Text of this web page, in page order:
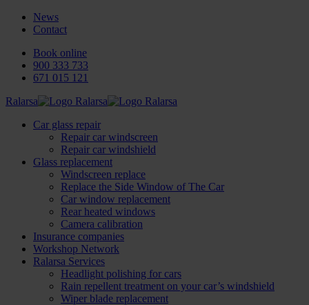
News
Contact
Book online
900 333 733
671 015 121
Ralarsa
Car glass repair
Repair car windscreen
Repair car windshield
Glass replacement
Windscreen replace
Replace the Side Window of The Car
Car window replacement
Rear heated windows
Camera calibration
Insurance companies
Workshop Network
Ralarsa Services
Headlight polishing for cars
Rain repellent treatment on your car’s windshield
Wiper blade replacement